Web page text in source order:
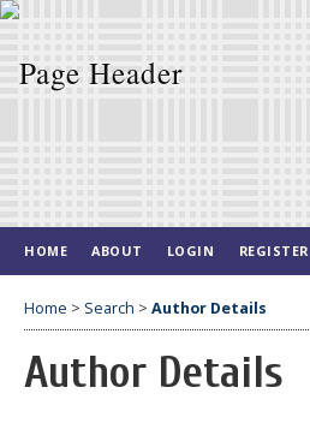
HOME ABOUT LOGIN REGISTER
Home > Search > Author Details
Author Details